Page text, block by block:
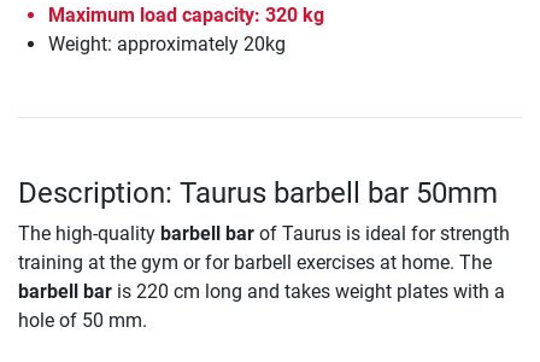
Maximum load capacity: 320 kg
Weight: approximately 20kg
Description: Taurus barbell bar 50mm
The high-quality barbell bar of Taurus is ideal for strength
training at the gym or for barbell exercises at home. The
barbell bar is 220 cm long and takes weight plates with a
hole of 50 mm.